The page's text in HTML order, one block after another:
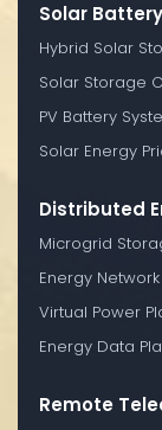
Solar
Hybrid Solar
Solar Storage
PV Battery
Solar Energy
Distributed
Microgrid
Energy
Virtual Power
Energy Data
Remote